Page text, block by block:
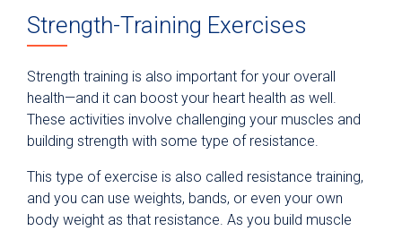
Strength-Training Exercises
Strength training is also important for your overall
health—and it can boost your heart health as well.
These activities involve challenging your muscles and
building strength with some type of resistance.
This type of exercise is also called resistance training,
and you can use weights, bands, or even your own
body weight as that resistance. As you build muscle